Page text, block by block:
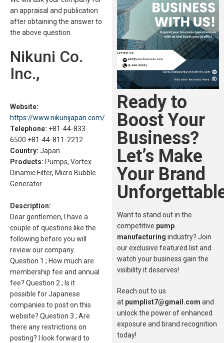
an appraisal and publication
after obtaining the answer to
the above question.
Nikuni Co.
Inc.,
Website:
https://www.nikunijapan.com/
Telephone: +81-44-833-
6500 +81-44-811-2212
Country: Japan
Products: Pumps, Vortex
Dinamic Filter, Micro Bubble
Generator
Description:
Dear gentlemen, I have a
couple of questions like the
following before you will
review our company.
Question 1 ; How much are
membership fee and annual
fee? Question 2 ; Is it
possible for Japanese
companies to post on this
website? Question 3 ; Are
there any restrictions on
posting? I look forward to
Ready to
Boost Your
Business?
Let’s Make
Your Brand
Want to stand out in the
competitive pump
manufacturing industry? Join
our exclusive featured list and
watch your business gain the
visibility it deserves!
Reach out to us
at pumplist7@gmail.com and
unlock the power of enhanced
exposure and brand recognition
today!